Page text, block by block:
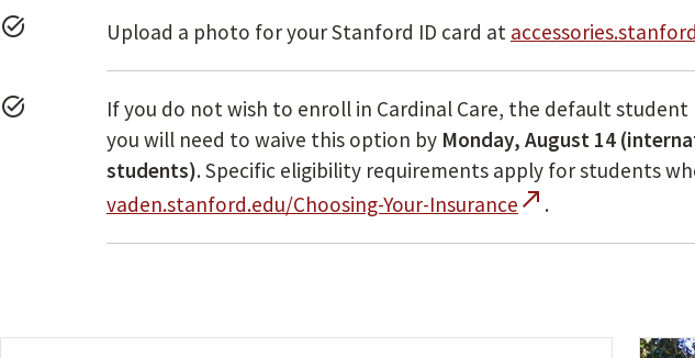
task_alt Upload a photo for your Stanford ID card at
task_alt
If you do not wish to enroll in Cardinal Care, the default
you will need to waive this option by Monday, August 14
students). Specific eligibility requirements apply for students
vaden.stanford.edu/Choosing-Your-Insurance call_made .